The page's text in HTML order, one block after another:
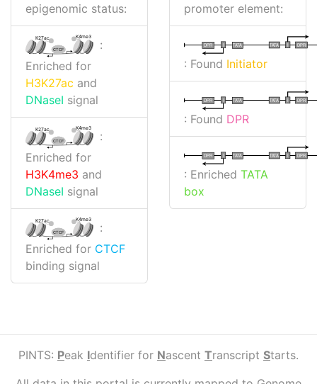
epigenomic status:
K27ac K4me3
CTCF
:
Enriched for
H3K27ac and
DNaseI signal
K27ac K4me3
CTCF
:
Enriched for
H3K4me3 and
DNaseI signal
K27ac K4me3
CTCF
:
Enriched for CTCF
binding signal
promoter element:
I DPR
TATA
I
DPR TATA
: Found Initiator
I DPR
TATA
I
DPR TATA
: Found DPR
I DPR
TATA
I
DPR TATA
: Enriched TATA
box
PINTS: Peak Identifier for Nascent Transcript Starts.